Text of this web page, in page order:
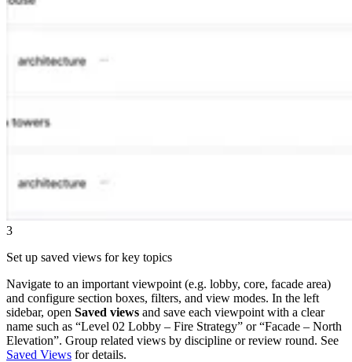
3
Set up saved views for key topics
Navigate to an important viewpoint (e.g. lobby, core, facade area)
and configure section boxes, filters, and view modes. In the left
sidebar, open Saved views and save each viewpoint with a clear
name such as “Level 02 Lobby – Fire Strategy” or “Facade – North
Elevation”. Group related views by discipline or review round. See
Saved Views for details.